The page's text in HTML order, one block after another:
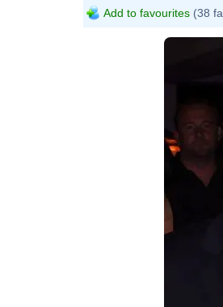
Add to favourites (38